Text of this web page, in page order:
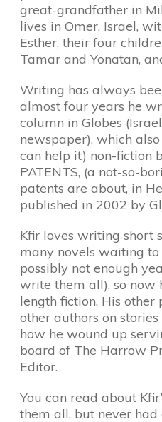
great-grandfather in
lives in Omer, Israel,
Esther, their four
Tamar and Yonatan,
Writing has always
almost four years he
column in Globes
newspaper), which
can help it) non-fiction
PATENTS, (a not-so-
patents are about, in
published in 2002 by
Kfir loves writing short
many novels waiting
possibly not enough
write them all), so
length fiction. His
other authors on stories
how he wound up
board of The Harrow
Editor.
You can read about
them all, but never